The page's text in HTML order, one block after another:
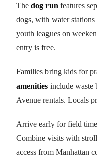
The dog run features
dogs, with water
youth leagues on
entry is free.
Families bring kids for
amenities include waste
Avenue rentals. Locals
Arrive early for field
Combine visits with
access from Manhattan